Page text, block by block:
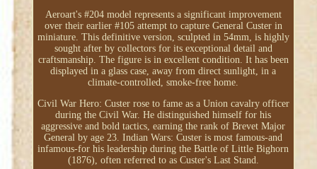
Aeroart's #204 model represents a significant improvement
over their earlier #105 attempt to capture General Custer in
miniature. This definitive version, sculpted in 54mm, is highly
sought after by collectors for its exceptional detail and
craftsmanship. The figure is in excellent condition. It has been
displayed in a glass case, away from direct sunlight, in a
climate-controlled, smoke-free home.
Civil War Hero: Custer rose to fame as a Union cavalry officer
during the Civil War. He distinguished himself for his
aggressive and bold tactics, earning the rank of Brevet Major
General by age 23. Indian Wars: Custer is most famous-and
infamous-for his leadership during the Battle of Little Bighorn
(1876), often referred to as Custer's Last Stand.